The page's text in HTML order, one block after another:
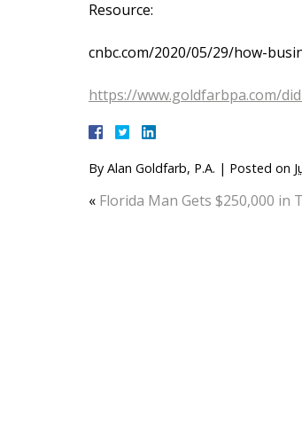
Resource:
cnbc.com/2020/05/29/how-
https://www.goldfarbpa.com/
By Alan Goldfarb, P.A. | Posted on
« Florida Man Gets $250,000 in